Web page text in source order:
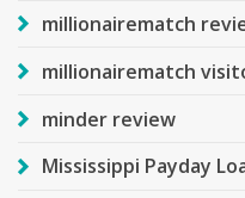
millionairematch
millionairematch
minder review
Mississippi Payday